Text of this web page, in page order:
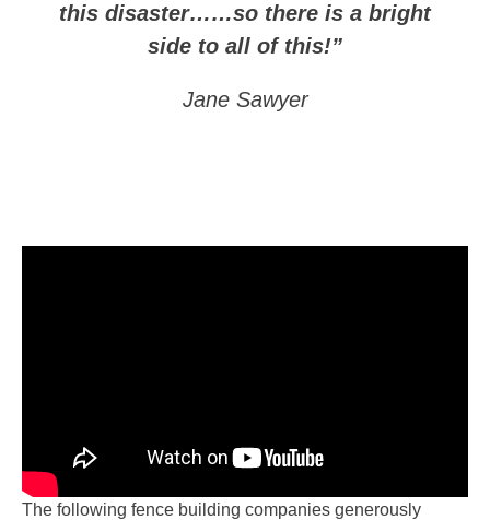
this disaster……so there is a bright
side to all of this!”
Jane Sawyer
The following fence building companies generously